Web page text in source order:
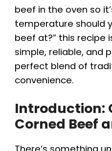
beef in the oven so
temperature should
beef at?” this recipe
simple, reliable, and
perfect blend of
convenience.
Introduction:
Corned Beef